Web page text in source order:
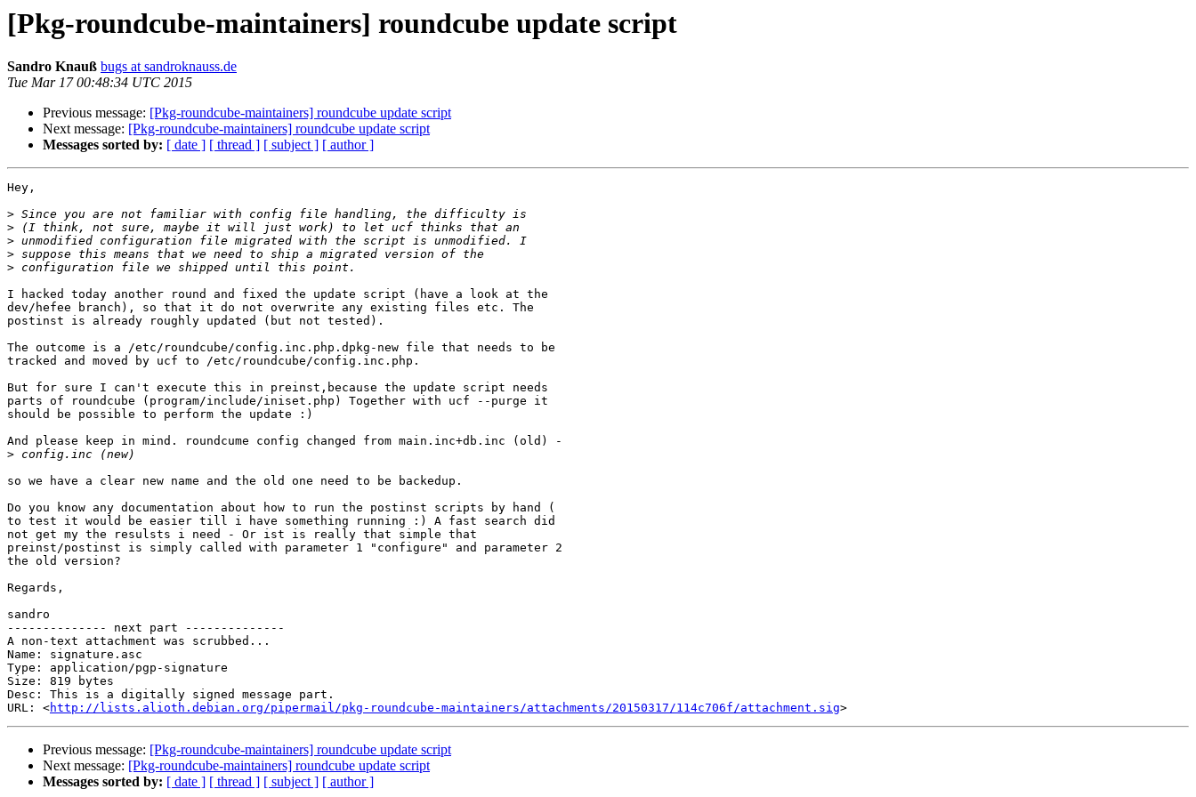
[Pkg-roundcube-maintainers] roundcube update script
Sandro Knauß bugs at sandroknauss.de
Tue Mar 17 00:48:34 UTC 2015
Previous message: [Pkg-roundcube-maintainers] roundcube update script
Next message: [Pkg-roundcube-maintainers] roundcube update script
Messages sorted by: [ date ] [ thread ] [ subject ] [ author ]
Hey,
>
>
>
>
>
I hacked today another round and fixed the update script (have a look at the
dev/hefee branch), so that it do not overwrite any existing files etc. The
postinst is already roughly updated (but not tested).
The outcome is a /etc/roundcube/config.inc.php.dpkg-new file that needs to be
tracked and moved by ucf to /etc/roundcube/config.inc.php.
But for sure I can't execute this in preinst,because the update script needs
parts of roundcube (program/include/iniset.php) Together with ucf --purge it
should be possible to perform the update :)
And please keep in mind. roundcume config changed from main.inc+db.inc (old) -
>
so we have a clear new name and the old one need to be backedup.
Do you know any documentation about how to run the postinst scripts by hand (
to test it would be easier till i have something running :) A fast search did
not get my the resulsts i need - Or ist is really that simple that
preinst/postinst is simply called with parameter 1 "configure" and parameter 2
the old version?
Regards,
sandro
-------------- next part --------------
A non-text attachment was scrubbed...
Name: signature.asc
Type: application/pgp-signature
Size: 819 bytes
Desc: This is a digitally signed message part.
URL: <http://lists.alioth.debian.org/pipermail/pkg-roundcube-maintainers/attachments/20150317/114c706f/attachment.sig
Previous message: [Pkg-roundcube-maintainers] roundcube update script
Next message: [Pkg-roundcube-maintainers] roundcube update script
Messages sorted by: [ date ] [ thread ] [ subject ] [ author ]